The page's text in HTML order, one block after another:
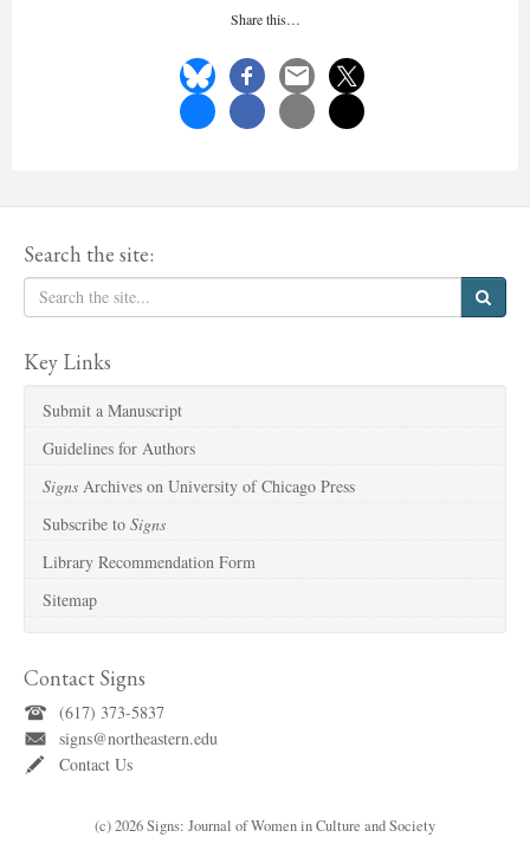
Share this…
Search the site:
Key Links
Submit a Manuscript
Guidelines for Authors
Signs Archives on University of Chicago Press
Subscribe to Signs
Library Recommendation Form
Sitemap
Contact Signs
(617) 373-5837
signs@northeastern.edu
Contact Us
(c) 2026 Signs: Journal of Women in Culture and Society